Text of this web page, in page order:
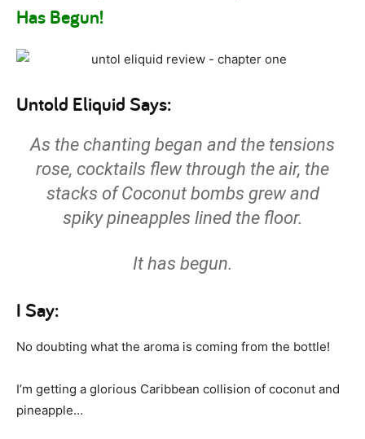
Has Begun!
Untold Eliquid Says:
As the chanting began and the tensions
rose, cocktails flew through the air, the
stacks of Coconut bombs grew and
spiky pineapples lined the floor.
It has begun.
I Say:
No doubting what the aroma is coming from the bottle!
I’m getting a glorious Caribbean collision of coconut and
pineapple…